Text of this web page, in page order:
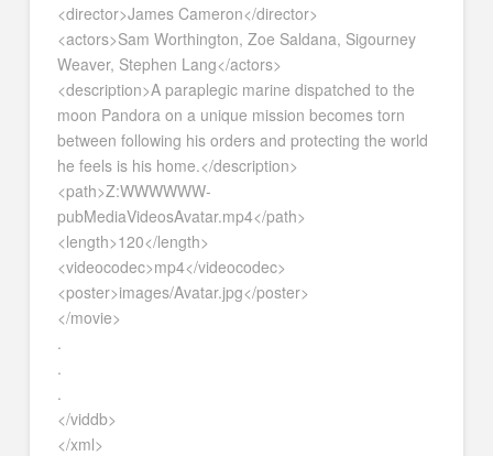
<director>James Cameron</director>
<actors>Sam Worthington, Zoe Saldana, Sigourney
Weaver, Stephen Lang</actors>
<description>A paraplegic marine dispatched to the
moon Pandora on a unique mission becomes torn
between following his orders and protecting the world
he feels is his home.</description>
<path>Z:WWWWWW-
pubMediaVideosAvatar.mp4</path>
<length>120</length>
<videocodec>mp4</videocodec>
<poster>images/Avatar.jpg</poster>
</movie>
.
.
.
</viddb>
</xml>